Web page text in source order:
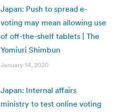
Japan: Push to spread e-
voting may mean allowing use
of off-the-shelf tablets | The
Yomiuri Shimbun
January 14, 2020
Japan: Internal affairs
ministry to test online voting